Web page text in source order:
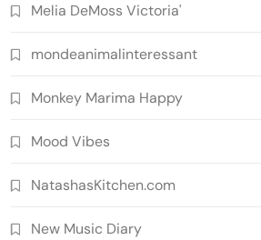
Melia DeMoss Victoria'
mondeanimalinteressant
Monkey Marima Happy
Mood Vibes
NatashasKitchen.com
New Music Diary